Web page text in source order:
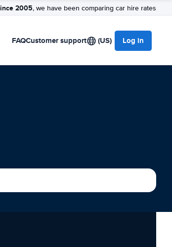
2005, we have been comparing car hire rates
FAQCustomer support (US) Log in